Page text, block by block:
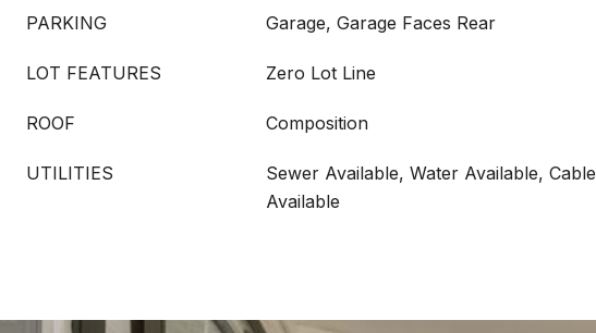
PARKING Garage, Garage Faces Rear
LOT FEATURES Zero Lot Line
ROOF Composition
UTILITIES
Sewer Available, Water Available, Cable
Available